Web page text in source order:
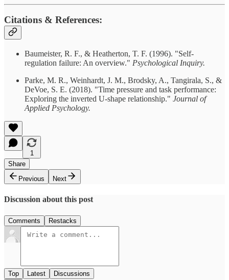
Citations & References:
Baumeister, R. F., & Heatherton, T. F. (1996). "Self-
regulation failure: An overview." Psychological Inquiry.
Parke, M. R., Weinhardt, J. M., Brodsky, A., Tangirala, S., &
DeVoe, S. E. (2018). "Time pressure and task performance:
Exploring the inverted U-shape relationship." Journal of
Applied Psychology.
1
Share
Previous
Next
Discussion about this post
Comments Restacks
Top Latest Discussions